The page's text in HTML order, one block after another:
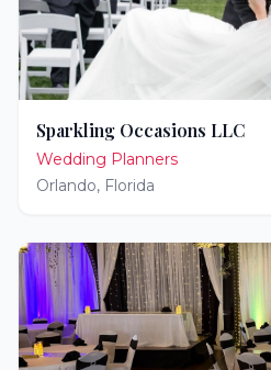
Sparkling Occasions LLC
Wedding Planners
Orlando, Florida